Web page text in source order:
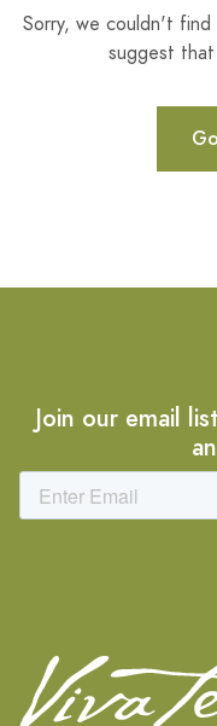
Sorry, we couldn't
suggest
Join our email